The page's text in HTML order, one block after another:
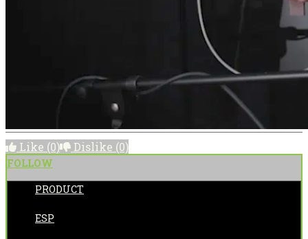
Like (0) Dislike (0)
FOLLOW
PRODUCT
ESP